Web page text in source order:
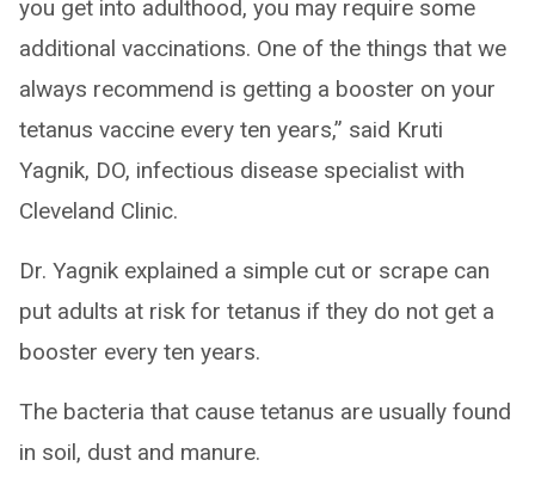
you get into adulthood, you may require some
additional vaccinations. One of the things that we
always recommend is getting a booster on your
tetanus vaccine every ten years,” said Kruti
Yagnik, DO, infectious disease specialist with
Cleveland Clinic.
Dr. Yagnik explained a simple cut or scrape can
put adults at risk for tetanus if they do not get a
booster every ten years.
The bacteria that cause tetanus are usually found
in soil, dust and manure.